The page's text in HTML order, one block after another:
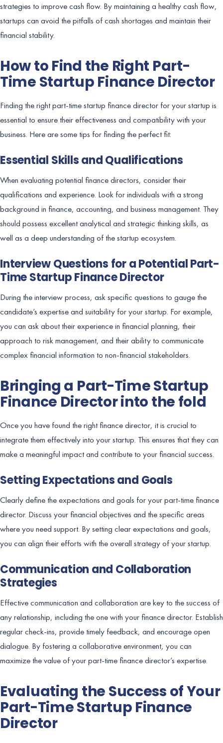
strategies to improve cash flow. By maintaining a healthy cash flow,
startups can avoid the pitfalls of cash shortages and maintain their
financial stability.
How to Find the Right Part-
Time Startup Finance Director
Finding the right part-time startup finance director for your startup is
essential to ensure their effectiveness and compatibility with your
business. Here are some tips for finding the perfect fit:
Essential Skills and Qualifications
When evaluating potential finance directors, consider their
qualifications and experience. Look for individuals with a strong
background in finance, accounting, and business management. They
should possess excellent analytical and strategic thinking skills, as
well as a deep understanding of the startup ecosystem.
Interview Questions for a Potential Part-
Time Startup Finance Director
During the interview process, ask specific questions to gauge the
candidate’s expertise and suitability for your startup. For example,
you can ask about their experience in financial planning, their
approach to risk management, and their ability to communicate
complex financial information to non-financial stakeholders.
Bringing a Part-Time Startup
Finance Director into the fold
Once you have found the right finance director, it is crucial to
integrate them effectively into your startup. This ensures that they can
make a meaningful impact and contribute to your financial success.
Setting Expectations and Goals
Clearly define the expectations and goals for your part-time finance
director. Discuss your financial objectives and the specific areas
where you need support. By setting clear expectations and goals,
you can align their efforts with the overall strategy of your startup.
Communication and Collaboration
Strategies
Effective communication and collaboration are key to the success of
any relationship, including the one with your finance director. Establish
regular check-ins, provide timely feedback, and encourage open
dialogue. By fostering a collaborative environment, you can
maximize the value of your part-time finance director’s expertise.
Evaluating the Success of Your
Part-Time Startup Finance
Director